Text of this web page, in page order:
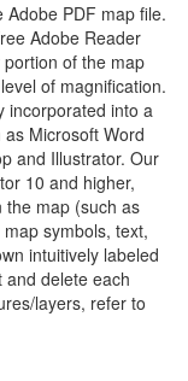
PDF map file.
Adobe Reader
of the map
of magnification.
incorporated into a
Microsoft Word
and Illustrator. Our
10 and higher,
the map (such as
symbols, text,
intuitively labeled
and delete each
layers, refer to